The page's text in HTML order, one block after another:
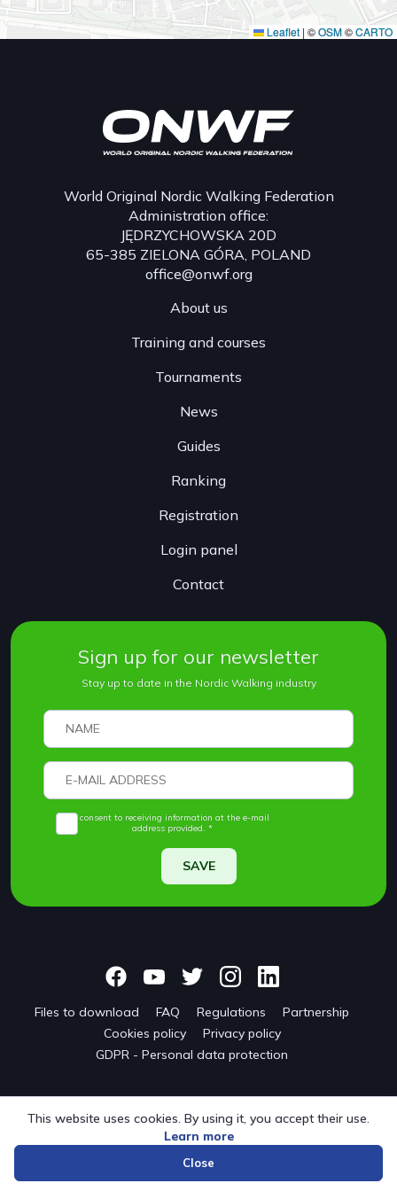
Leaflet | ©OSM©CARTO
This website uses cookies. By using it, you accept their use.
Learn more
Close
World Original Nordic Walking Federation
Administration office:
JĘDRZYCHOWSKA 20D
65-385 ZIELONA GÓRA, POLAND
office@onwf.org
About us
Training and courses
Tournaments
News
Guides
Ranking
Registration
Login panel
Contact
Sign up for our newsletter
Stay up to date in the Nordic Walking industry
I consent to receiving information at the e-mail
address provided. *
SAVE
Files to download FAQ Regulations
Partnership
Cookies policy
Privacy policy
GDPR - Personal data protection
© 2024 onwf.org | Original Nordic Walking from Finland